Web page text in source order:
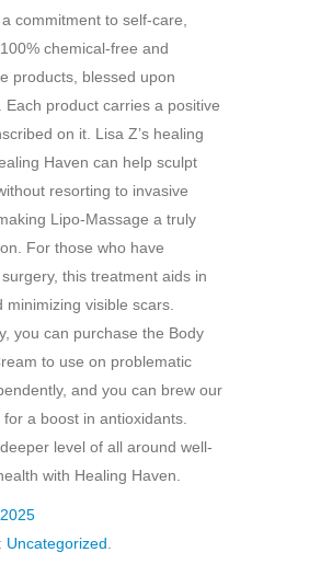
commitment to self-care,
chemical-free and
products, blessed upon
Each product carries a positive
on it. Lisa Z’s healing
Haven can help sculpt
resorting to invasive
Lipo-Massage a truly
For those who have
this treatment aids in
minimizing visible scars.
you can purchase the Body
to use on problematic
and you can brew our
a boost in antioxidants.
level of all around well-
with Healing Haven.
Uncategorized